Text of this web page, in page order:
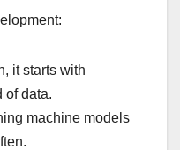
it starts with
of data.
machine models